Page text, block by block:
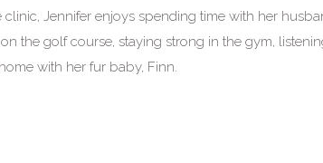
clinic, Jennifer enjoys spending time with her
the golf course, staying strong in the gym,
with her fur baby, Finn.